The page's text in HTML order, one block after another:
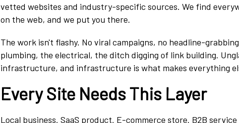
vetted websites and industry-specific sources. We find
on the web, and we put you there.
The work isn't flashy. No viral campaigns, no headline-
plumbing, the electrical, the ditch digging of link building.
infrastructure, and infrastructure is what makes everything
Every Site Needs This Layer
Local business. SaaS product. E-commerce store. B2B